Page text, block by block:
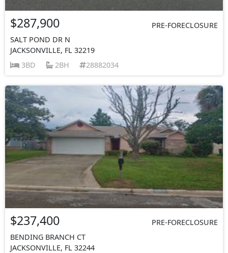
$287,900
PRE-FORECLOSURE
SALT POND DR N
JACKSONVILLE, FL 32219
3BD
2BH 28882034
$237,400
PRE-FORECLOSURE
BENDING BRANCH CT
JACKSONVILLE, FL 32244